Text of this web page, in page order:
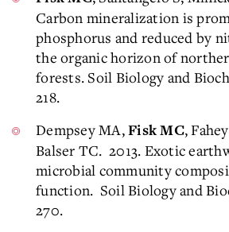
Carbon mineralization is
phosphorus and reduced by
the organic horizon of
forests. Soil Biology and
218.
Dempsey MA,Fisk MC,
Balser TC. 2013. Exotic
microbial community
function. Soil Biology and
270.